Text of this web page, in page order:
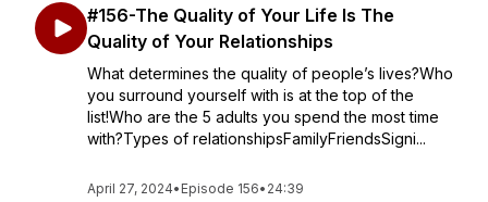
#156-The Quality of Your Life Is The
Quality of Your Relationships
What determines the quality of people’s lives?Who
you surround yourself with is at the top of the
list!Who are the 5 adults you spend the most time
with?Types of relationshipsFamilyFriendsSigni...
April 27, 2024• Episode 156• 24:39